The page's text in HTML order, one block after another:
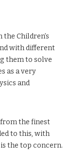
Children’s
with different
them to solve
as a very
and
the finest
to this, with
the top concern.